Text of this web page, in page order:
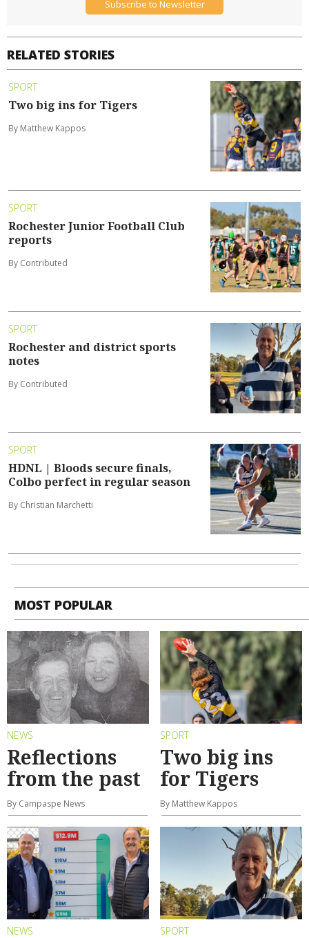
RELATED STORIES
SPORT
Two big ins for Tigers
By Matthew Kappos
SPORT
Rochester Junior Football Club
reports
By Contributed
SPORT
Rochester and district sports
notes
By Contributed
SPORT
HDNL | Bloods secure finals,
Colbo perfect in regular season
By Christian Marchetti
Subscribe to Newsletter
MOST POPULAR
NEWS
Reflections
from the past
By Campaspe News
SPORT
Two big ins
for Tigers
By Matthew Kappos
NEWS SPORT